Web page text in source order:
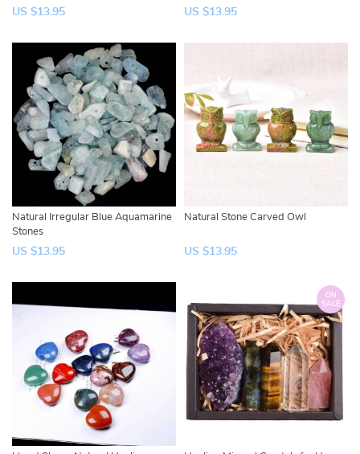
US $13.95 US $13.95
Natural Irregular Blue Aquamarine
Stones
US $13.95
Natural Stone Carved Owl
US $13.95
ON
SALE